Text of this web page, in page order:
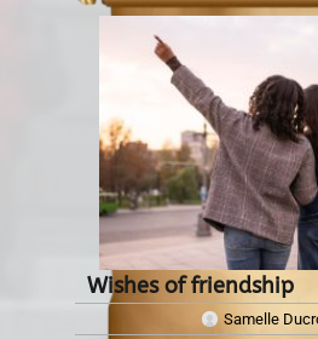
Wishes of friendship
Samelle